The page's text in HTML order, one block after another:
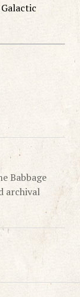
Babbage
archival